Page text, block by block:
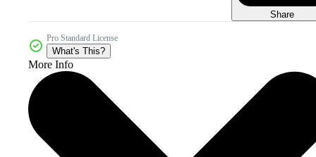
Share
Pro Standard License
What's This?
More Info